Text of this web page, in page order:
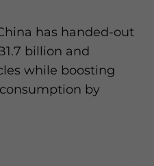
has handed-out
billion and
while boosting
by